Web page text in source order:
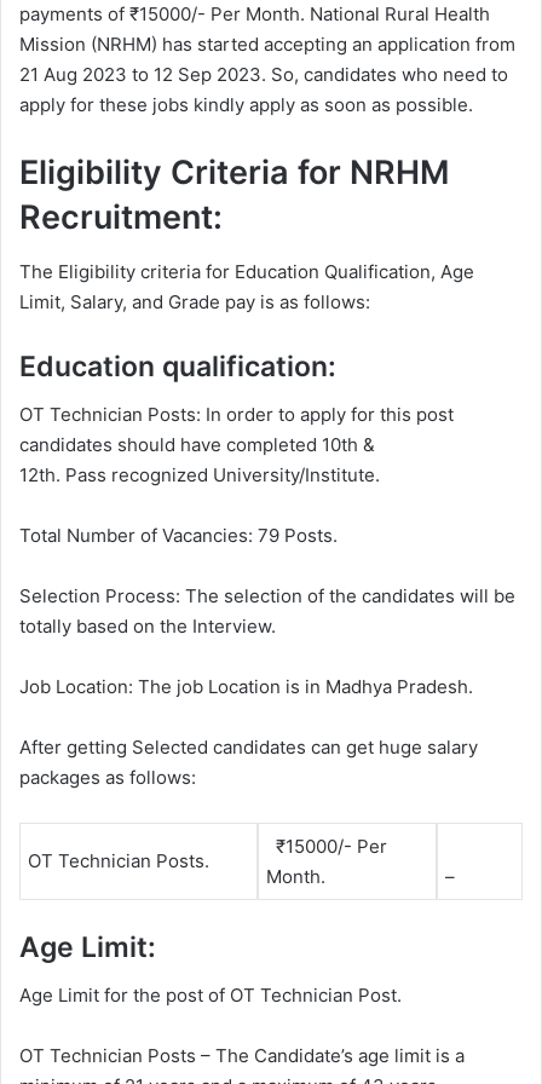
payments of ₹15000/- Per Month. National Rural Health
Mission (NRHM) has started accepting an application from
21 Aug 2023 to 12 Sep 2023. So, candidates who need to
apply for these jobs kindly apply as soon as possible.
Eligibility Criteria for NRHM
Recruitment:
The Eligibility criteria for Education Qualification, Age
Limit, Salary, and Grade pay is as follows:
Education qualification:
OT Technician Posts: In order to apply for this post
candidates should have completed 10th &
12th. Pass recognized University/Institute.
Total Number of Vacancies: 79 Posts.
Selection Process: The selection of the candidates will be
totally based on the Interview.
Job Location: The job Location is in Madhya Pradesh.
After getting Selected candidates can get huge salary
packages as follows:
OT Technician Posts.
₹15000/- Per
Month.
–
Age Limit:
Age Limit for the post of OT Technician Post.
OT Technician Posts – The Candidate’s age limit is a